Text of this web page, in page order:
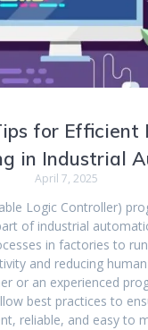
for Efficient
in Industrial
April 7, 2025
Logic Controller)
of industrial
in factories to
and reducing
or an experienced
best practices to
reliable, and easy to